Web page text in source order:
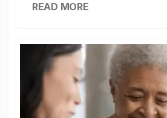
READ MORE